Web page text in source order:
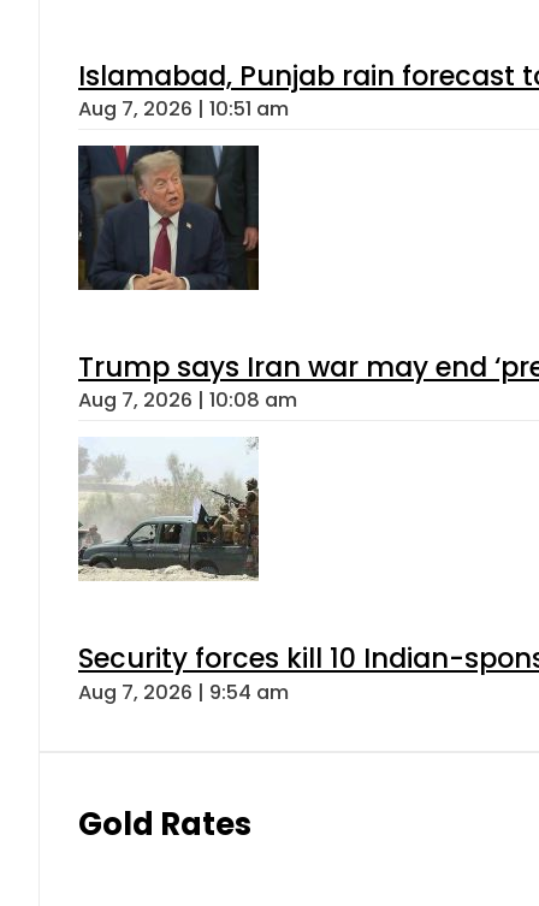
Islamabad, Punjab rain forecast
Aug 7, 2026 | 10:51 am
Trump says Iran war may end
Aug 7, 2026 | 10:08 am
Security forces kill 10 Indian-
Aug 7, 2026 | 9:54 am
Gold Rates